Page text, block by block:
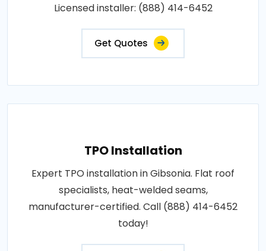
Licensed installer: (888) 414-6452
Get Quotes
TPO Installation
Expert TPO installation in Gibsonia. Flat roof
specialists, heat-welded seams,
manufacturer-certified. Call (888) 414-6452
today!